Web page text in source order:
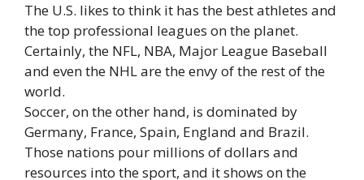
The U.S. likes to think it has the best athletes and
the top professional leagues on the planet.
Certainly, the NFL, NBA, Major League Baseball
and even the NHL are the envy of the rest of the
world.
Soccer, on the other hand, is dominated by
Germany, France, Spain, England and Brazil.
Those nations pour millions of dollars and
resources into the sport, and it shows on the